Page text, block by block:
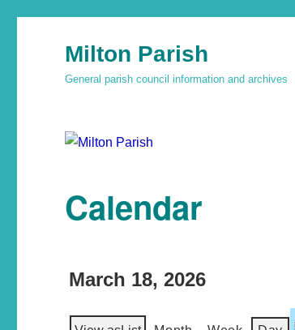
Milton Parish
General parish council information and archives
Calendar
March 18, 2026